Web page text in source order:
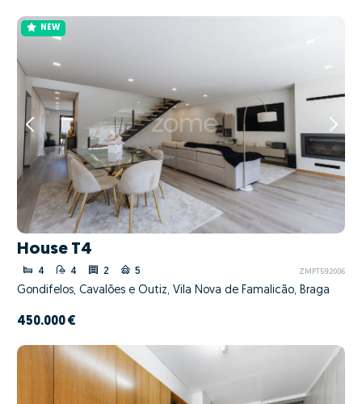
NEW
House T4
4 4 2 5 ZMPT592006
Gondifelos, Cavalões e Outiz, Vila Nova de Famalicão, Braga
450.000 €